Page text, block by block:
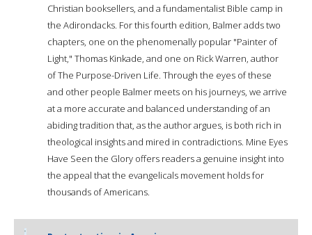
Christian booksellers, and a fundamentalist Bible camp in
the Adirondacks. For this fourth edition, Balmer adds two
chapters, one on the phenomenally popular "Painter of
Light," Thomas Kinkade, and one on Rick Warren, author
of The Purpose-Driven Life. Through the eyes of these
and other people Balmer meets on his journeys, we arrive
at a more accurate and balanced understanding of an
abiding tradition that, as the author argues, is both rich in
theological insights and mired in contradictions. Mine Eyes
Have Seen the Glory offers readers a genuine insight into
the appeal that the evangelicals movement holds for
thousands of Americans.